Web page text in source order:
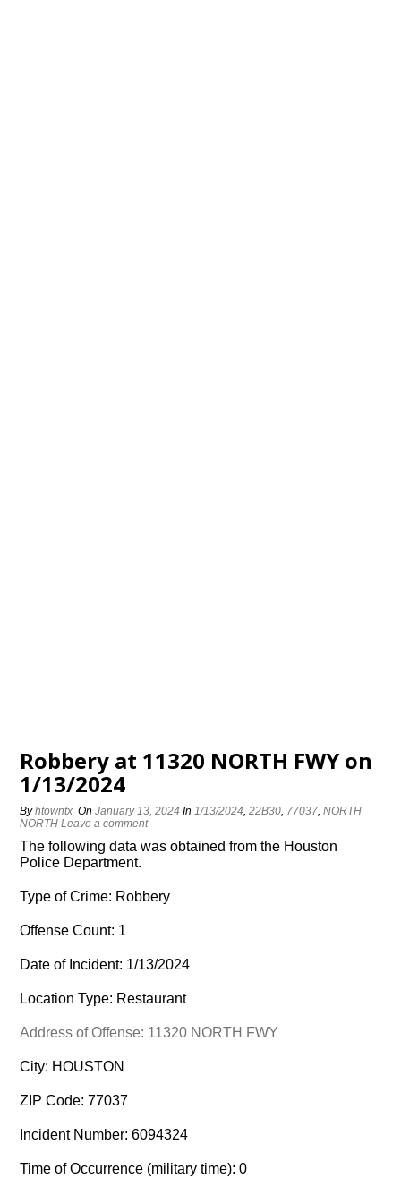
Robbery at 11320 NORTH FWY on
1/13/2024
Byhtowntx OnJanuary 13, 2024 In1/13/2024,22B30, 77037,NORTH
NORTH Leave a comment
The following data was obtained from the Houston
Police Department.
Type of Crime: Robbery
Offense Count: 1
Date of Incident: 1/13/2024
Location Type: Restaurant
Address of Offense: 11320 NORTH FWY
City: HOUSTON
ZIP Code: 77037
Incident Number: 6094324
Time of Occurrence (military time): 0